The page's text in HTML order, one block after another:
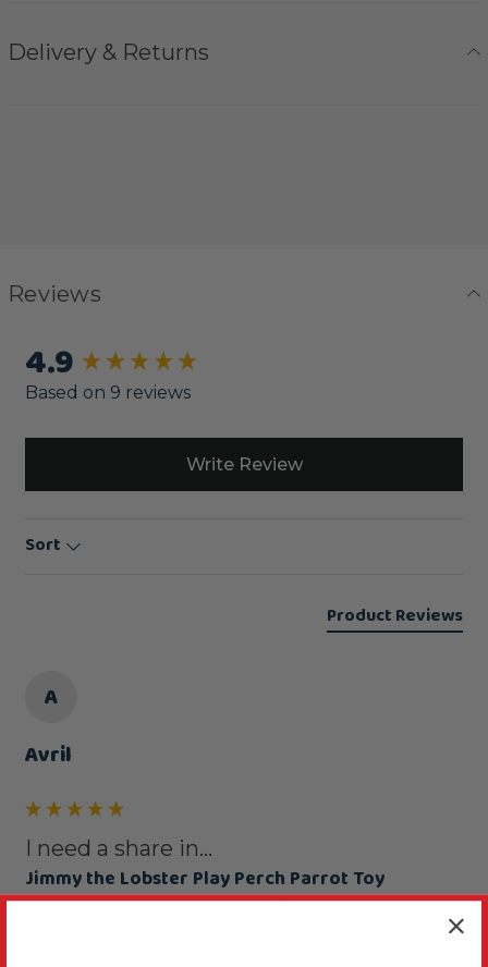
Delivery & Returns
Reviews
4.9
Based on 9 reviews
Write Review
Sort
Product Reviews
A
Avril
I need a share in...
Jimmy the Lobster Play Perch Parrot Toy
I need a share in the lobster 🦞 perches bought a
New content loaded